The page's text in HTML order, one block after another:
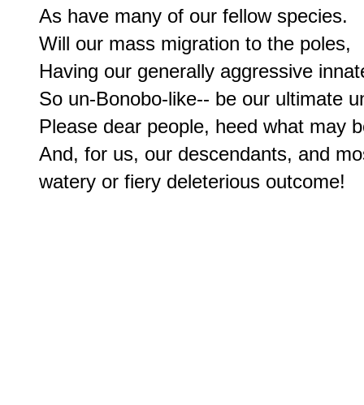
As have many of our fellow species.
Will our mass migration to the poles,
Having our generally aggressive
So un-Bonobo-like-- be our ultimate
Please dear people, heed what may
And, for us, our descendants, and